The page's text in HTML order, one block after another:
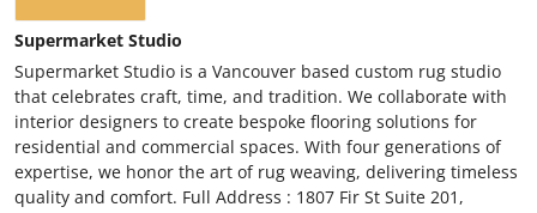
Supermarket Studio
Supermarket Studio is a Vancouver based custom rug studio
that celebrates craft, time, and tradition. We collaborate with
interior designers to create bespoke flooring solutions for
residential and commercial spaces. With four generations of
expertise, we honor the art of rug weaving, delivering timeless
quality and comfort. Full Address : 1807 Fir St Suite 201,